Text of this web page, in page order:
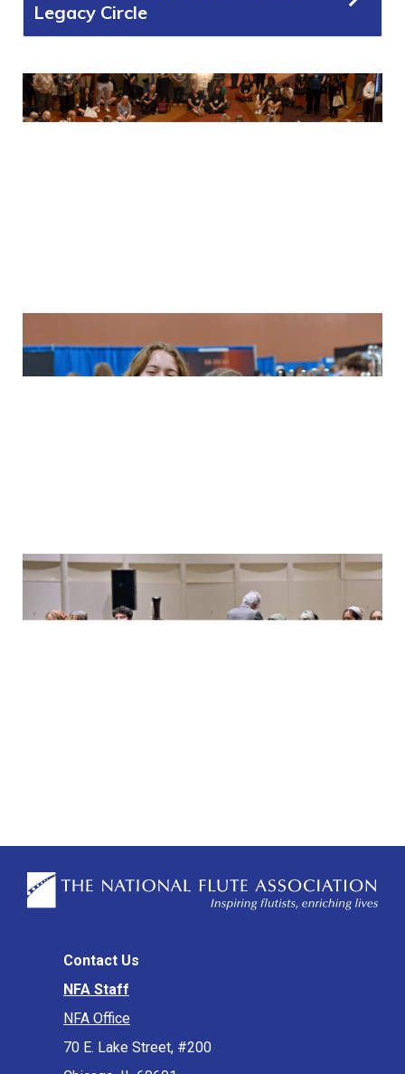
Legacy Circle
Contact Us
NFA Staff
NFA Office
70 E. Lake Street, #200